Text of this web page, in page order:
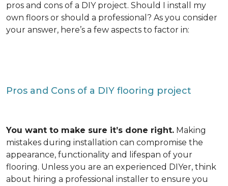
pros and cons of a DIY project. Should I install my
own floors or should a professional? As you consider
your answer, here’s a few aspects to factor in:
Pros and Cons of a DIY flooring project
You want to make sure it’s done right. Making
mistakes during installation can compromise the
appearance, functionality and lifespan of your
flooring. Unless you are an experienced DIYer, think
about hiring a professional installer to ensure you